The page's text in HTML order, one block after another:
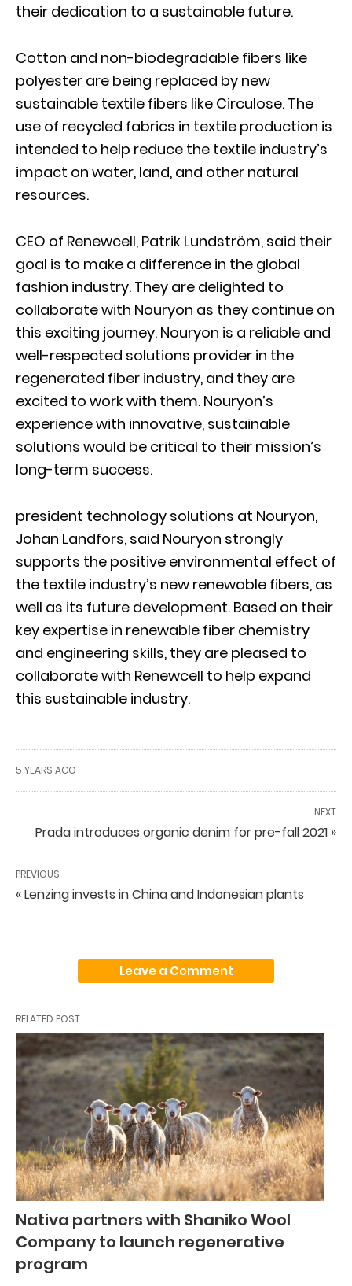
their dedication to a sustainable future.
Cotton and non-biodegradable fibers like
polyester are being replaced by new
sustainable textile fibers like Circulose. The
use of recycled fabrics in textile production is
intended to help reduce the textile industry’s
impact on water, land, and other natural
resources.
CEO of Renewcell, Patrik Lundström, said their
goal is to make a difference in the global
fashion industry. They are delighted to
collaborate with Nouryon as they continue on
this exciting journey. Nouryon is a reliable and
well-respected solutions provider in the
regenerated fiber industry, and they are
excited to work with them. Nouryon’s
experience with innovative, sustainable
solutions would be critical to their mission’s
long-term success.
president technology solutions at Nouryon,
Johan Landfors, said Nouryon strongly
supports the positive environmental effect of
the textile industry’s new renewable fibers, as
well as its future development. Based on their
key expertise in renewable fiber chemistry
and engineering skills, they are pleased to
collaborate with Renewcell to help expand
this sustainable industry.
5 YEARS AGO
NEXT
Prada introduces organic denim for pre-fall 2021 »
PREVIOUS
« Lenzing invests in China and Indonesian plants
Leave a Comment
RELATED POST
Nativa partners with Shaniko Wool
Company to launch regenerative
program